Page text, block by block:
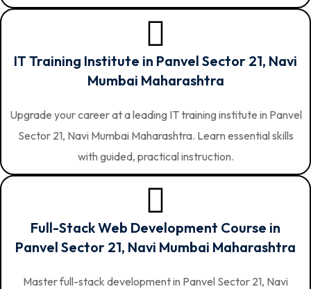
IT Training Institute in Panvel Sector 21, Navi
Mumbai Maharashtra
Upgrade your career at a leading IT training institute in Panvel
Sector 21, Navi Mumbai Maharashtra. Learn essential skills
with guided, practical instruction.
Full-Stack Web Development Course in
Panvel Sector 21, Navi Mumbai Maharashtra
Master full-stack development in Panvel Sector 21, Navi